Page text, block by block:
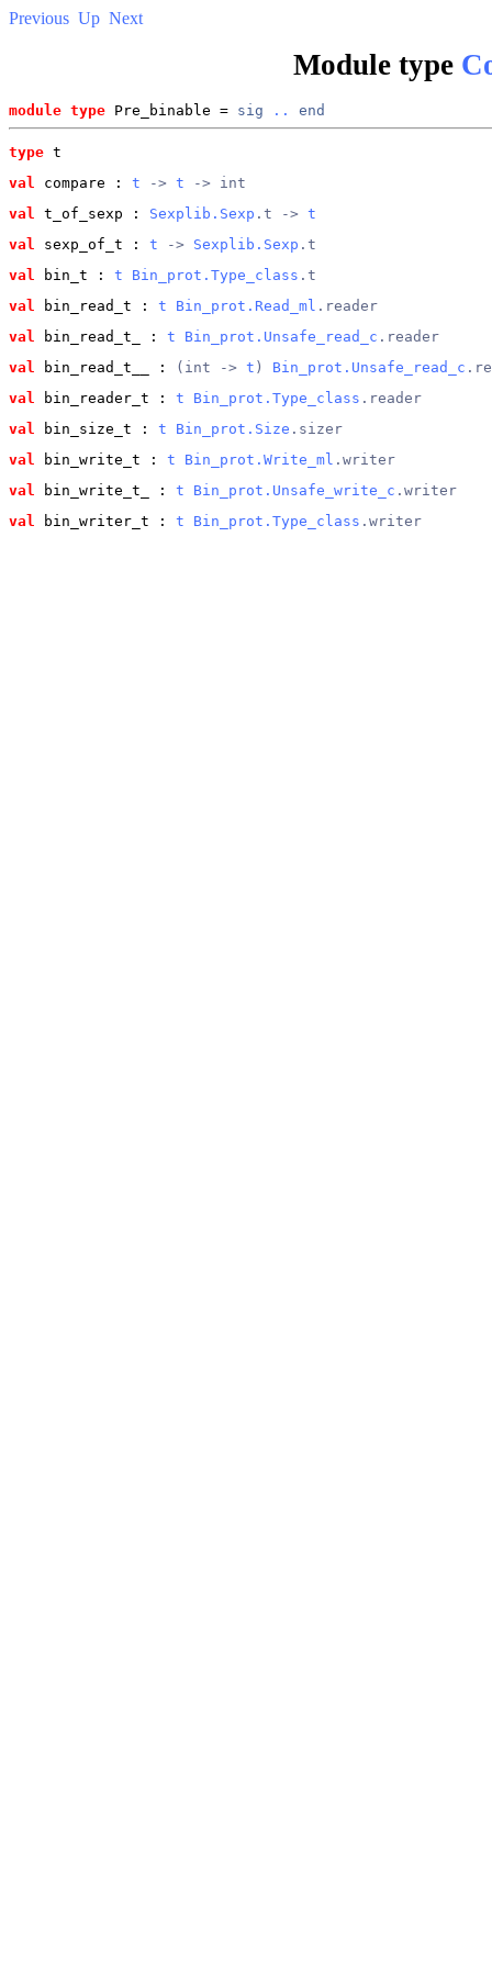
Previous Up Next
Module type
module type Pre_binable = sig .. end
type t
val
compare : t -> t -> int
val
t_of_sexp : Sexplib.Sexp .t -> t
val
sexp_of_t : t -> Sexplib.Sexp .t
val
bin_t : t Bin_prot.Type_class .t
val
bin_read_t : t Bin_prot.Read_ml .reader
val
bin_read_t_ : t Bin_prot.Unsafe_read_c .reader
val
bin_read_t__ : (int -> t ) Bin_prot.Unsafe_read_c
val
bin_reader_t : t Bin_prot.Type_class .reader
val
bin_size_t : t Bin_prot.Size .sizer
val
bin_write_t : t Bin_prot.Write_ml .writer
val
bin_write_t_ : t Bin_prot.Unsafe_write_c .writer
val
bin_writer_t : t Bin_prot.Type_class .writer